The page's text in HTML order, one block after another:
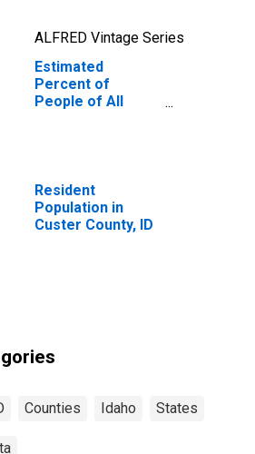
ALFRED Vintage Series
Estimated
Percent of
People of All
Resident
Population in
Custer County, ID
Counties Idaho States